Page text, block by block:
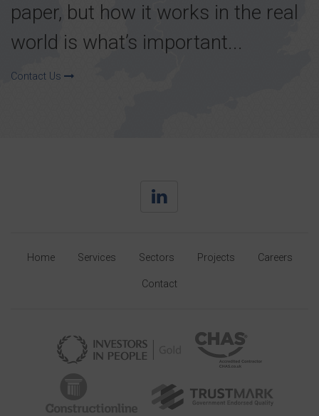
paper, but how it works in the real
world is what’s important...
Contact Us
Home Services Sectors Projects Careers
Contact